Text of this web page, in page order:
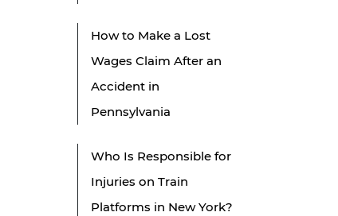
How to Make a Lost
Wages Claim After an
Accident in
Pennsylvania
Who Is Responsible for
Injuries on Train
Platforms in New York?